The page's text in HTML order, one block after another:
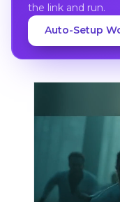
the link and run.
Auto-Setup